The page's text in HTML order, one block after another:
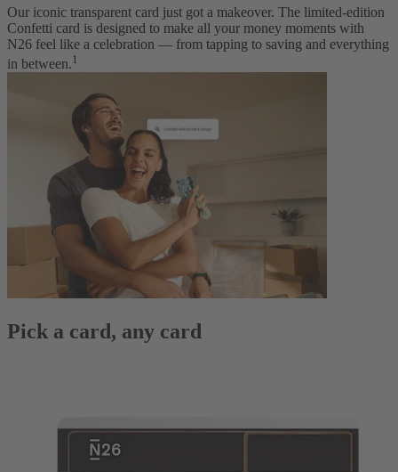
Our iconic transparent card just got a makeover. The limited-edition
Confetti card is designed to make all your money moments with
N26 feel like a celebration — from tapping to saving and everything
in between.1
Pick a card, any card